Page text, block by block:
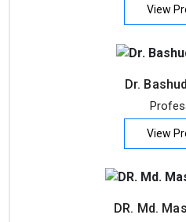
View
Dr.
View
DR. Md.